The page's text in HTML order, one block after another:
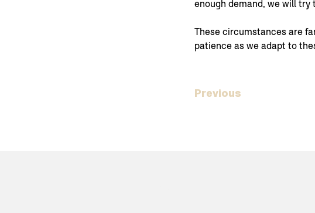
enough demand, we will
These circumstances are
patience as we adapt to
Previous